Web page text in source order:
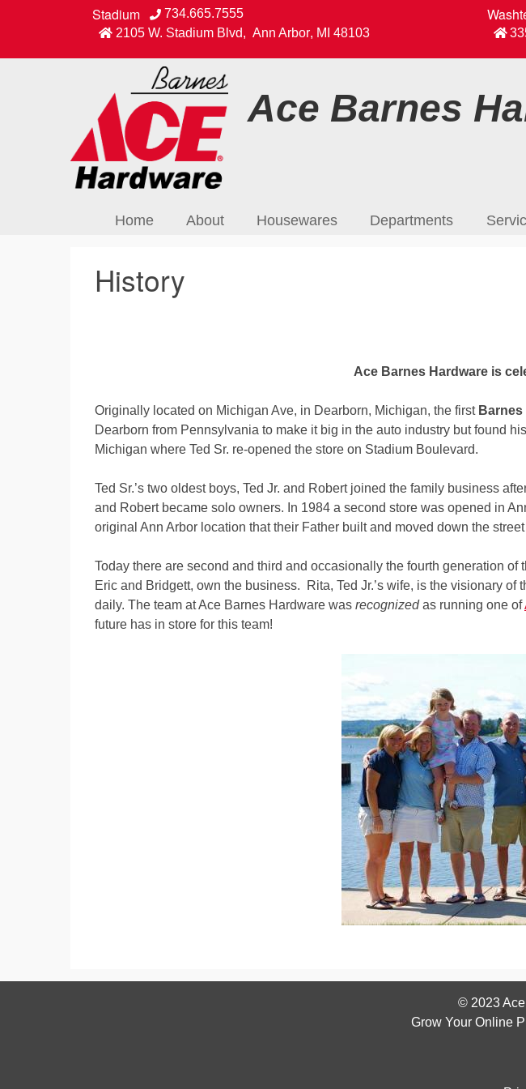
Stadium
734.665.7555
2105 W. Stadium Blvd, Ann Arbor, MI 48103
Ace Barnes
Home About Housewares Departments
History
Ace Barnes Hardware is
Originally located on Michigan Ave, in Dearborn, Michigan, the first
Dearborn from Pennsylvania to make it big in the auto industry but found
Michigan where Ted Sr. re-opened the store on Stadium Boulevard.
Ted Sr.’s two oldest boys, Ted Jr. and Robert joined the family business
and Robert became solo owners. In 1984 a second store was opened in
original Ann Arbor location that their Father built and moved down the
Today there are second and third and occasionally the fourth generation
Eric and Bridgett, own the business. Rita, Ted Jr.’s wife, is the visionary
daily. The team at Ace Barnes Hardware was recognizedas running one of
future has in store for this team!
© 2023
Grow Your Online